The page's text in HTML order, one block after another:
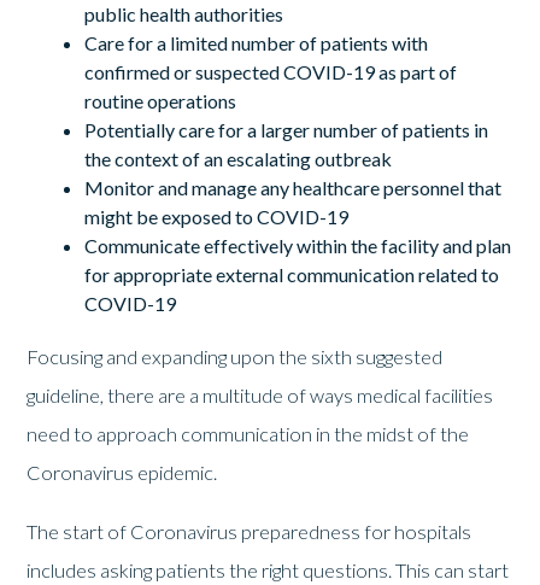
public health authorities
Care for a limited number of patients with
confirmed or suspected COVID-19 as part of
routine operations
Potentially care for a larger number of patients in
the context of an escalating outbreak
Monitor and manage any healthcare personnel that
might be exposed to COVID-19
Communicate effectively within the facility and plan
for appropriate external communication related to
COVID-19
Focusing and expanding upon the sixth suggested
guideline, there are a multitude of ways medical facilities
need to approach communication in the midst of the
Coronavirus epidemic.
The start of Coronavirus preparedness for hospitals
includes asking patients the right questions. This can start